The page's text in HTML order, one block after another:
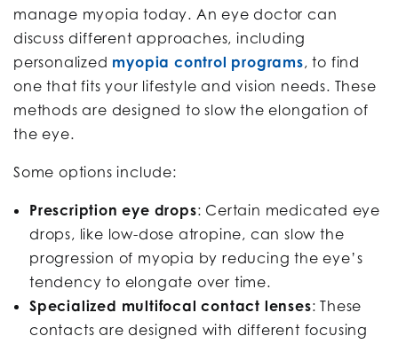
manage myopia today. An eye doctor can
discuss different approaches, including
personalized myopia control programs, to find
one that fits your lifestyle and vision needs. These
methods are designed to slow the elongation of
the eye.
Some options include:
Prescription eye drops: Certain medicated eye
drops, like low-dose atropine, can slow the
progression of myopia by reducing the eye’s
tendency to elongate over time.
Specialized multifocal contact lenses: These
contacts are designed with different focusing